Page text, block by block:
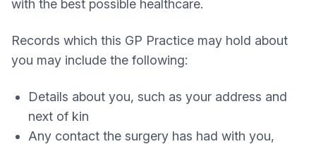
with the best possible healthcare.
Records which this GP Practice may hold about
you may include the following:
Details about you, such as your address and
next of kin
Any contact the surgery has had with you,